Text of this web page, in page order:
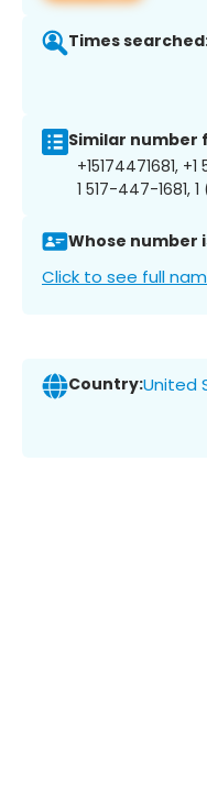
Times
Similar number
+15174471681,
1 517-447-1681,
Whose number
Click to see full
Country:United